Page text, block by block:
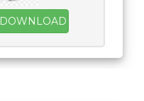
DOWNLOAD